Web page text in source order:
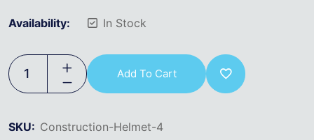
Availability: In Stock
Add To Cart
SKU: Construction-Helmet-4